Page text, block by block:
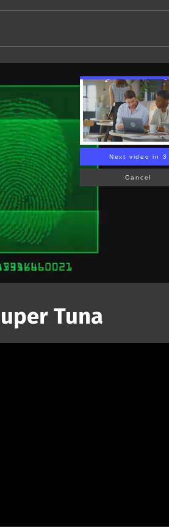
Next video in 2
Cancel
Tuna